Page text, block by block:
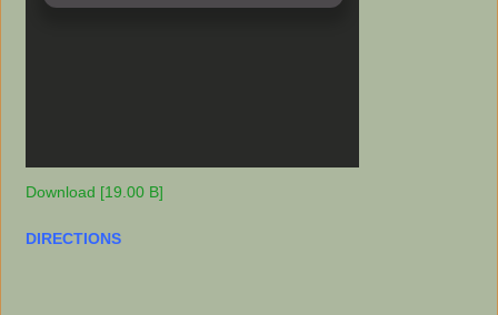
Download [19.00 B]
DIRECTIONS